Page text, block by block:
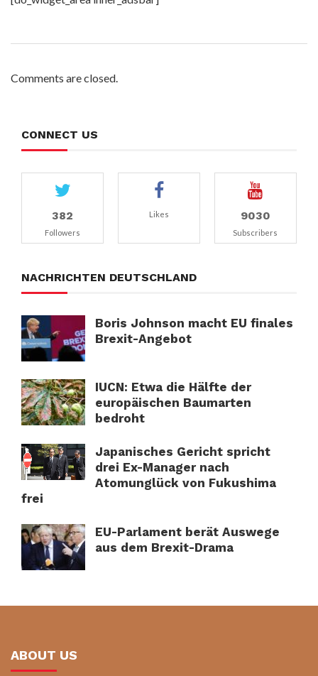
Comments are closed.
CONNECT US
382
Followers
Likes 9030
Subscribers
NACHRICHTEN DEUTSCHLAND
Boris Johnson macht EU finales
Brexit-Angebot
IUCN: Etwa die Hälfte der
europäischen Baumarten
bedroht
Japanisches Gericht spricht
drei Ex-Manager nach
Atomunglück von Fukushima
frei
EU-Parlament berät Auswege
aus dem Brexit-Drama
ABOUT US